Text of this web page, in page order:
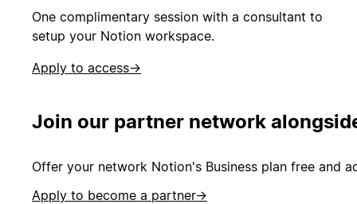
One complimentary session with a consultant to
setup your Notion workspace.
Apply to access→
Join our partner network
Offer your network Notion's Business plan free and
Apply to become a partner→